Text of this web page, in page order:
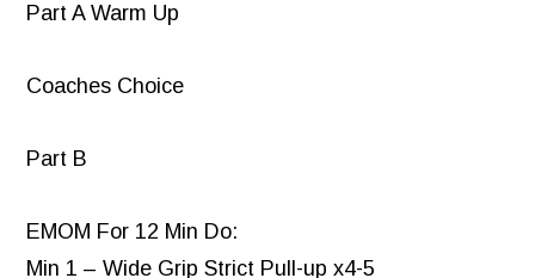
Part A Warm Up
Coaches Choice
Part B
EMOM For 12 Min Do:
Min 1 – Wide Grip Strict Pull-up x4-5